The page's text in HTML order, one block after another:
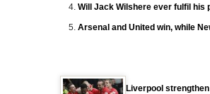
Will Jack Wilshere ever fulfil his
Arsenal and United win, while
Liverpool